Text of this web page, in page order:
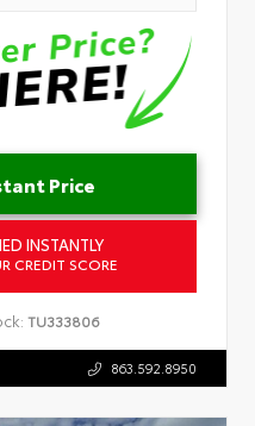
Price
INSTANTLY
CREDIT SCORE
TU333806
863.592.8950